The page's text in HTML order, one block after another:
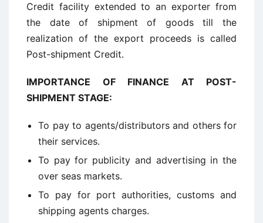
Credit facility extended to an exporter from
the date of shipment of goods till the
realization of the export proceeds is called
Post-shipment Credit.
IMPORTANCE OF FINANCE AT POST-
SHIPMENT STAGE:
To pay to agents/distributors and others for
their services.
To pay for publicity and advertising in the
over seas markets.
To pay for port authorities, customs and
shipping agents charges.